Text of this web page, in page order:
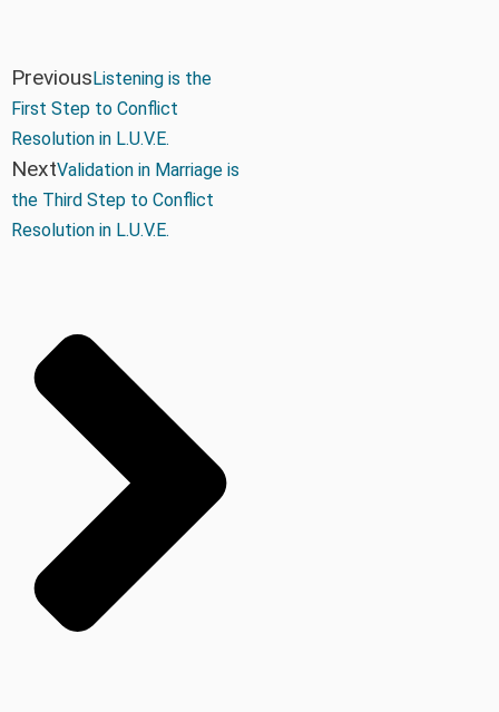
Previous Listening is the
First Step to Conflict
Resolution in L.U.V.E.
NextValidation in Marriage is
the Third Step to Conflict
Resolution in L.U.V.E.